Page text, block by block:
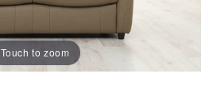
Touch to zoom